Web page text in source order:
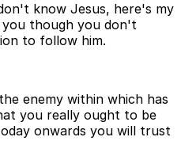
know Jesus, here's my
you though you don't
to follow him.
enemy within which has
you really ought to be
onwards you will trust